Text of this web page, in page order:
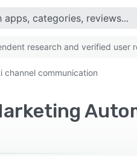
research and verified user
channel communication